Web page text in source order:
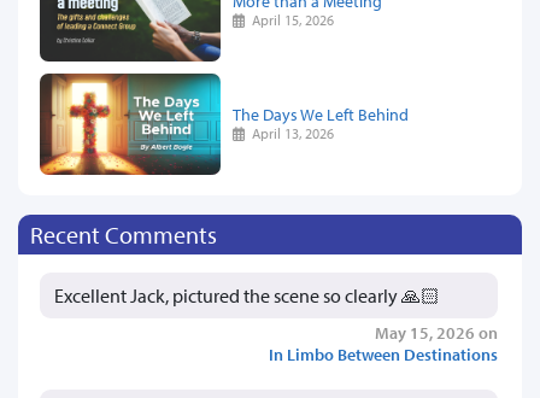
April 15, 2026
The Days We Left Behind
April 13, 2026
Recent Comments
Excellent Jack, pictured the scene so clearly 🙏🏻
May 15, 2026 on
In Limbo Between Destinations